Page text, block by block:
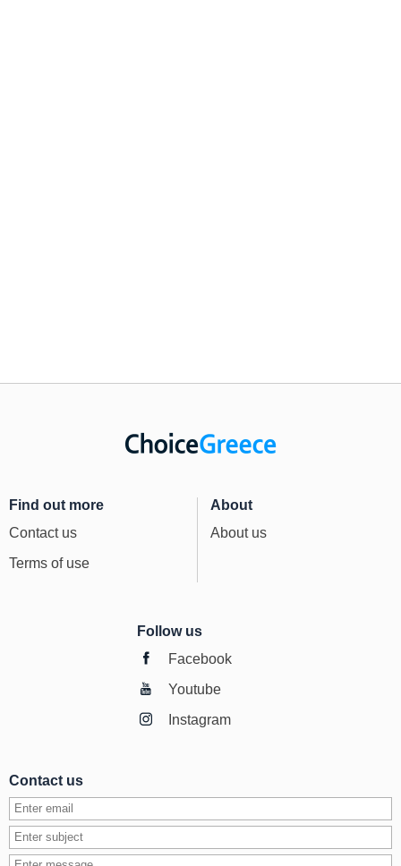
Find out more
Contact us
Terms of use
About
About us
Follow us
Facebook
Youtube
Instagram
Contact us